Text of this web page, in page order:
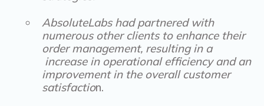
AbsoluteLabs had partnered with
numerous other clients to enhance their
order management, resulting in a
increase in operational efficiency and an
improvement in the overall customer
satisfaction.